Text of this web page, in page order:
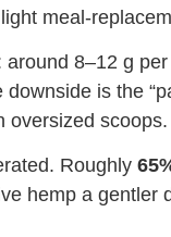
meal-
8–12 g
is the
oversized scoops.
Roughly
hemp a